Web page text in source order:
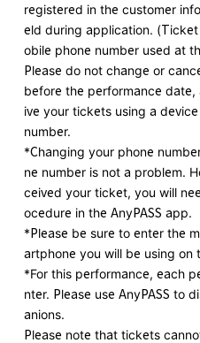
registered in the customer
eld during application.
obile phone number used at
Please do not change or
before the performance
ive your tickets using a
number.
*Changing your phone
ne number is not a problem.
ceived your ticket, you will
ocedure in the AnyPASS app.
*Please be sure to enter the
artphone you will be using
*For this performance, each
nter. Please use AnyPASS to
anions.
Please note that tickets